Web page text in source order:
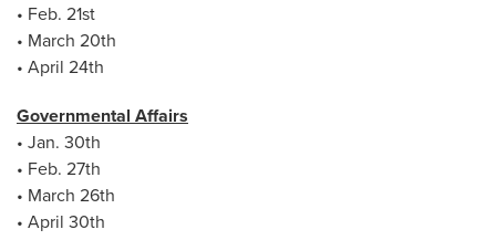
• Feb. 21st
• March 20th
• April 24th
Governmental Affairs
• Jan. 30th
• Feb. 27th
• March 26th
• April 30th